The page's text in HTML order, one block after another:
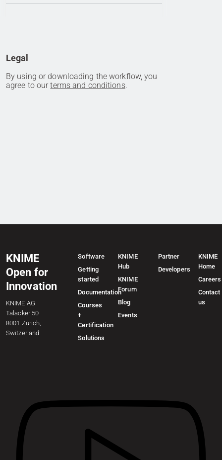
Legal
By using or downloading the workflow, you
agree to ourterms and conditions.
KNIME
Open for
Innovation
KNIME AG
Talacker 50
8001 Zurich,
Switzerland
Software
Getting
started
Documentation
Courses
+
Certification
Solutions
KNIME
Hub
KNIME
Forum
Blog
Events
Partner
Developers
KNIME
Home
Careers
Contact
us